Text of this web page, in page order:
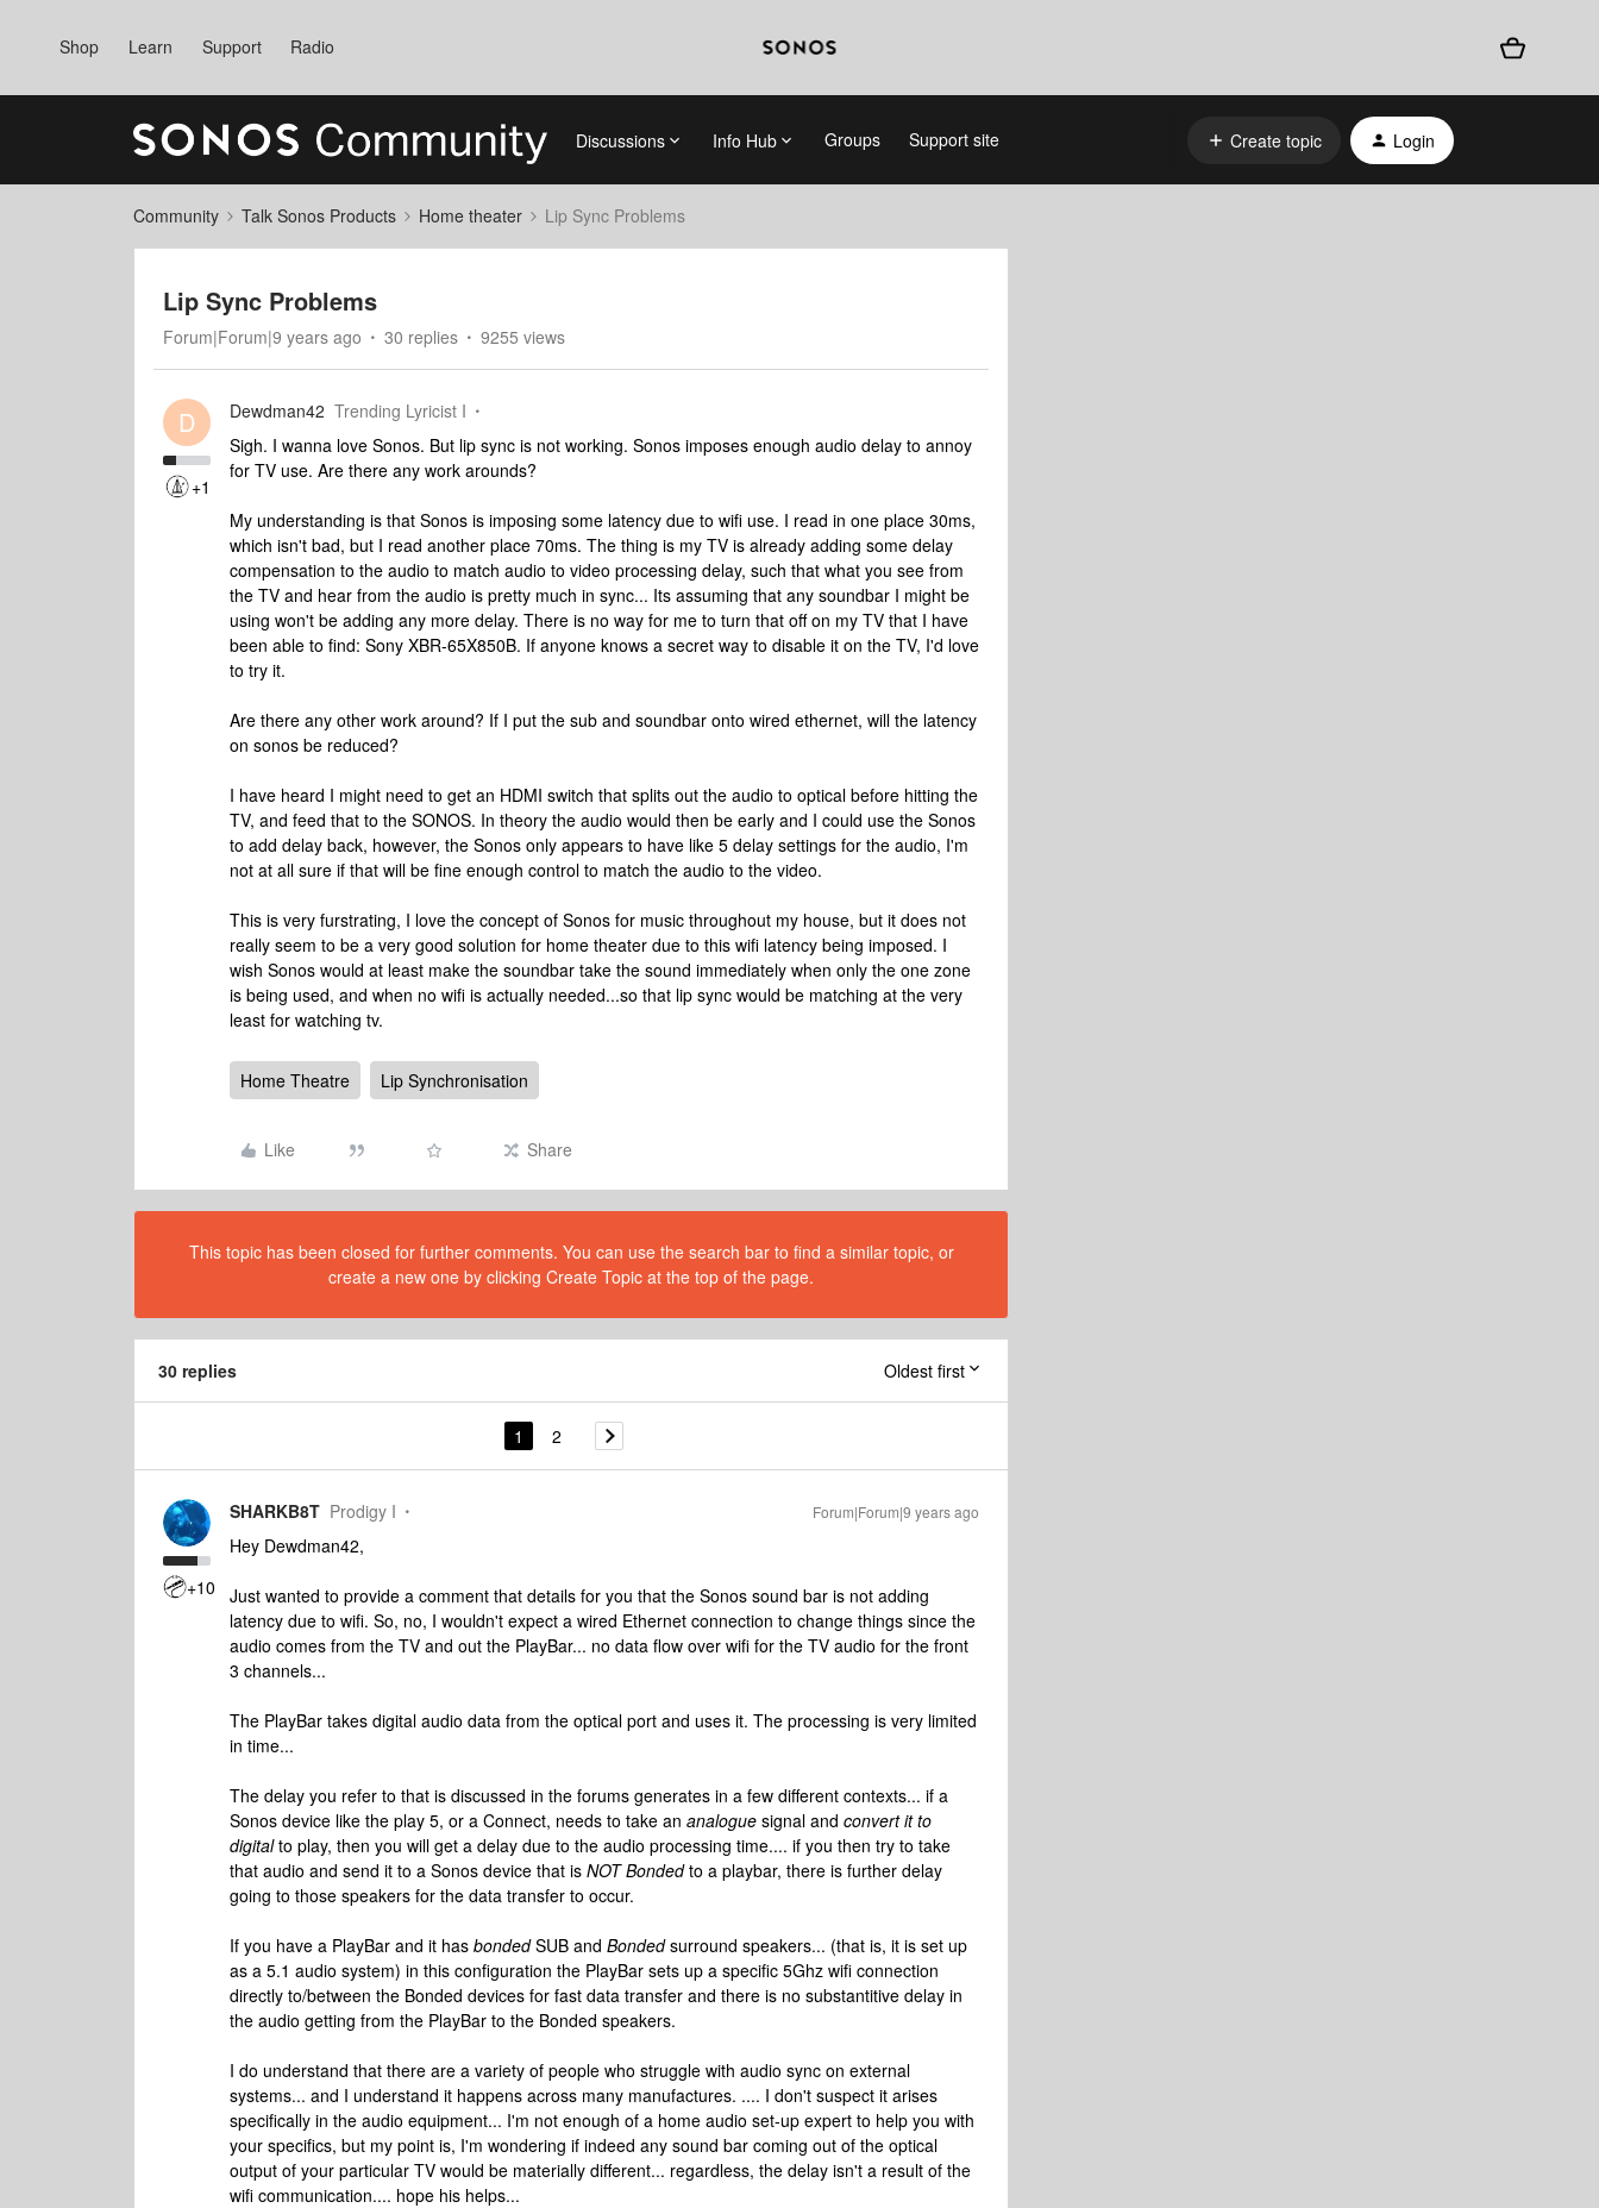
Shop Learn Support Radio
Discussions Info Hub Groups Support site Create topic Login
Community Talk Sonos Products Home theater Lip Sync Problems
Lip Sync Problems
Forum|Forum|9 years ago 30 replies 9255 views
D
+1
Dewdman42 Trending Lyricist I
Sigh. I wanna love Sonos. But lip sync is not working. Sonos imposes enough audio delay to annoy
for TV use. Are there any work arounds?
My understanding is that Sonos is imposing some latency due to wifi use. I read in one place 30ms,
which isn't bad, but I read another place 70ms. The thing is my TV is already adding some delay
compensation to the audio to match audio to video processing delay, such that what you see from
the TV and hear from the audio is pretty much in sync... Its assuming that any soundbar I might be
using won't be adding any more delay. There is no way for me to turn that off on my TV that I have
been able to find: Sony XBR-65X850B. If anyone knows a secret way to disable it on the TV, I'd love
to try it.
Are there any other work around? If I put the sub and soundbar onto wired ethernet, will the latency
on sonos be reduced?
I have heard I might need to get an HDMI switch that splits out the audio to optical before hitting the
TV, and feed that to the SONOS. In theory the audio would then be early and I could use the Sonos
to add delay back, however, the Sonos only appears to have like 5 delay settings for the audio, I'm
not at all sure if that will be fine enough control to match the audio to the video.
This is very furstrating, I love the concept of Sonos for music throughout my house, but it does not
really seem to be a very good solution for home theater due to this wifi latency being imposed. I
wish Sonos would at least make the soundbar take the sound immediately when only the one zone
is being used, and when no wifi is actually needed...so that lip sync would be matching at the very
least for watching tv.
Home Theatre Lip Synchronisation
Like Share
This topic has been closed for further comments. You can use the search bar to find a similar topic, or
create a new one by clicking Create Topic at the top of the page.
30 replies Oldest first
1 2
+10
SHARKB8T Prodigy I Forum|Forum|9 years ago
Hey Dewdman42,
Just wanted to provide a comment that details for you that the Sonos sound bar is not adding
latency due to wifi. So, no, I wouldn't expect a wired Ethernet connection to change things since the
audio comes from the TV and out the PlayBar... no data flow over wifi for the TV audio for the front
3 channels...
The PlayBar takes digital audio data from the optical port and uses it. The processing is very limited
in time...
The delay you refer to that is discussed in the forums generates in a few different contexts... if a
Sonos device like the play 5, or a Connect, needs to take an analogue signal and convert it to
digitalto play, then you will get a delay due to the audio processing time.... if you then try to take
that audio and send it to a Sonos device that is NOT Bondedto a playbar, there is further delay
going to those speakers for the data transfer to occur.
If you have a PlayBar and it has bondedSUB and Bondedsurround speakers... (that is, it is set up
as a 5.1 audio system) in this configuration the PlayBar sets up a specific 5Ghz wifi connection
directly to/between the Bonded devices for fast data transfer and there is no substantitive delay in
the audio getting from the PlayBar to the Bonded speakers.
I do understand that there are a variety of people who struggle with audio sync on external
systems... and I understand it happens across many manufactures. .... I don't suspect it arises
specifically in the audio equipment... I'm not enough of a home audio set-up expert to help you with
your specifics, but my point is, I'm wondering if indeed any sound bar coming out of the optical
output of your particular TV would be materially different... regardless, the delay isn't a result of the
wifi communication.... hope his helps...